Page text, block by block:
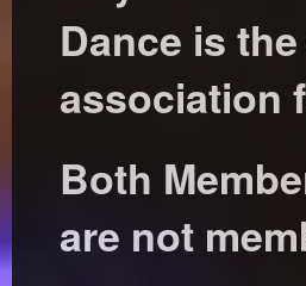
Dance is
association
Both
are not